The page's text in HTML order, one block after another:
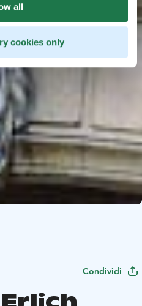
all
cookies only
Condividi